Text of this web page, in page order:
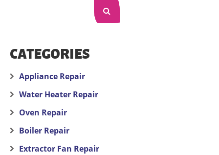
CATEGORIES
Appliance Repair
Water Heater Repair
Oven Repair
Boiler Repair
Extractor Fan Repair